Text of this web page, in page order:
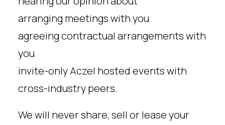
arranging meetings with you
agreeing contractual arrangements with
you
invite-only Aczel hosted events with
cross-industry peers.
We will never share, sell or lease your